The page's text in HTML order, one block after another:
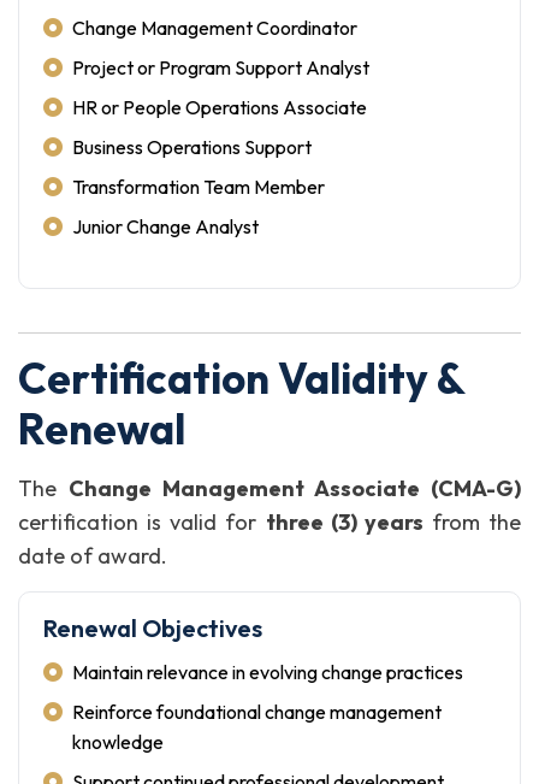
Change Management Coordinator
Project or Program Support Analyst
HR or People Operations Associate
Business Operations Support
Transformation Team Member
Junior Change Analyst
Certification Validity &
Renewal
The Change Management Associate (CMA-G)
certification is valid for three (3) years from the
date of award.
Renewal Objectives
Maintain relevance in evolving change practices
Reinforce foundational change management
knowledge